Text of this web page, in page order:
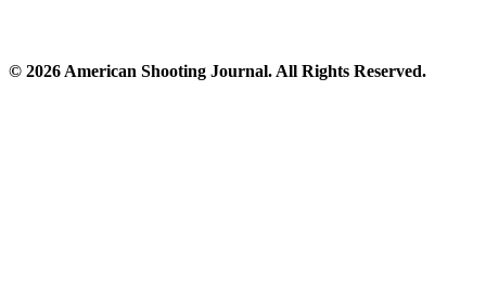
© 2026 American Shooting Journal. All Rights Reserved.